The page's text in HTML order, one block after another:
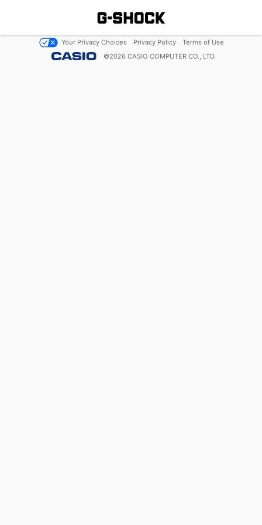
Your Privacy Choices Privacy Policy
Terms of Use
©2026 CASIO COMPUTER CO., LTD.